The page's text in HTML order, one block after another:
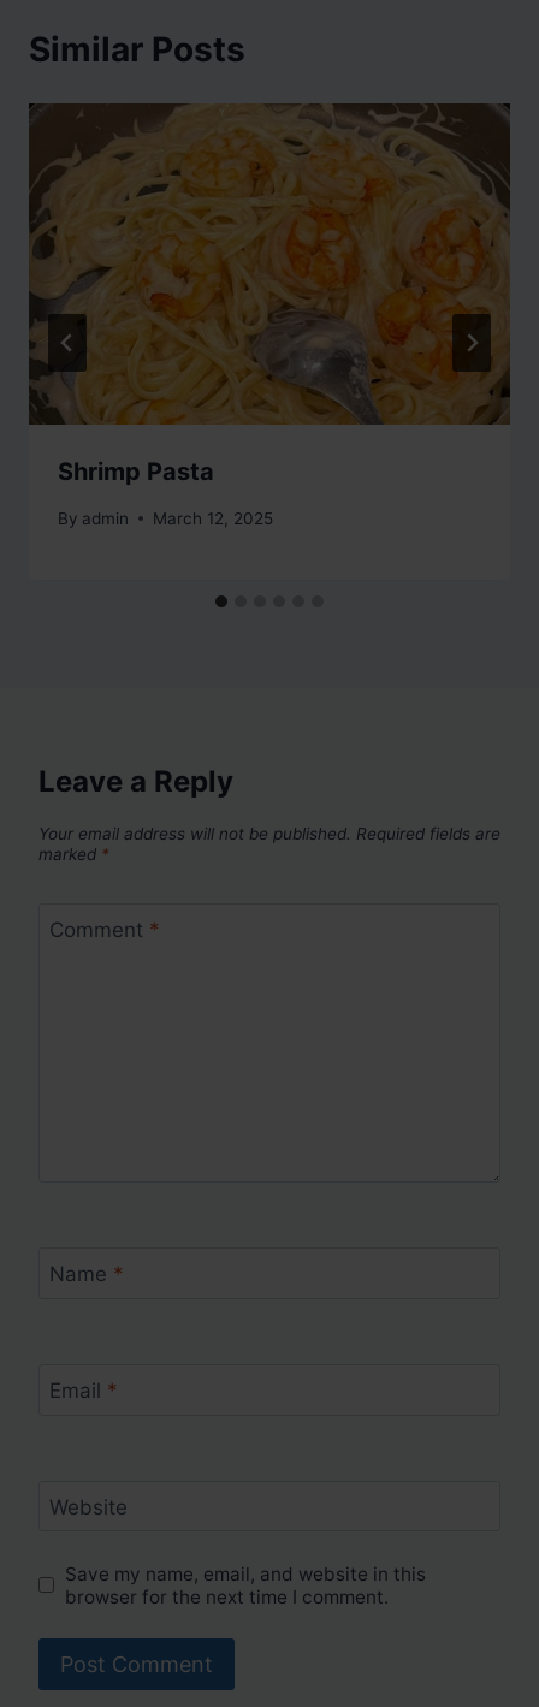
Similar Posts
Shrimp Pasta
By admin March 12, 2025
Leave a Reply
Your email address will not be published. Required fields are
marked *
Comment *
Name *
Email *
Website
Save my name, email, and website in this
browser for the next time I comment.